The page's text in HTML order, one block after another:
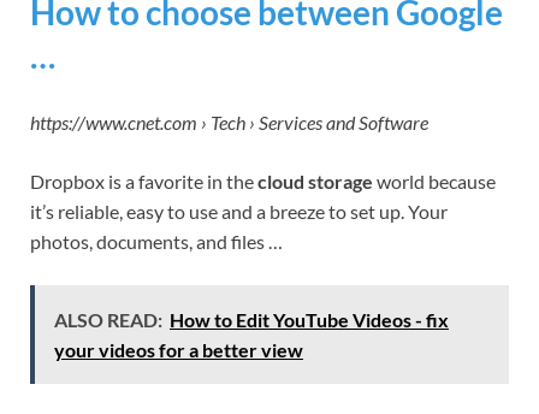
How to choose between Google
…
https://www.cnet.com › Tech › Services and Software
Dropbox is a favorite in thecloud storage world because
it’s reliable, easy to use and a breeze to set up. Your
photos, documents, and files …
ALSO READ: How to Edit YouTube Videos - fix
your videos for a better view